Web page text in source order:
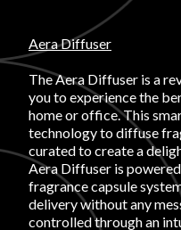
Aera Diffuser
The Aera Diffuser is a
you to experience the
home or office. This
technology to diffuse
curated to create a
Aera Diffuser is
fragrance capsule
delivery without any
controlled through an